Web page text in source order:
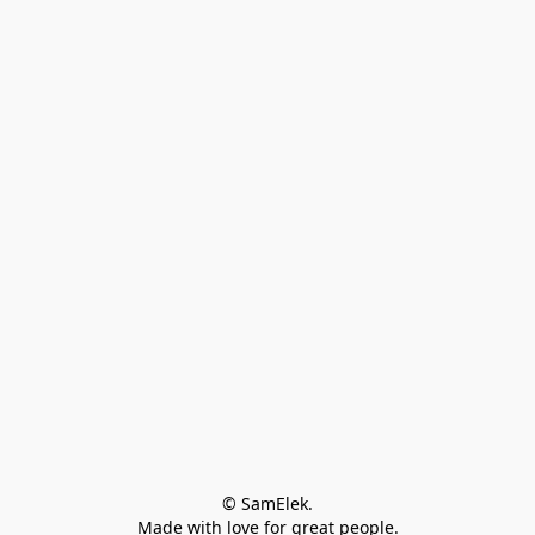
© SamElek.
Made with love for great people.